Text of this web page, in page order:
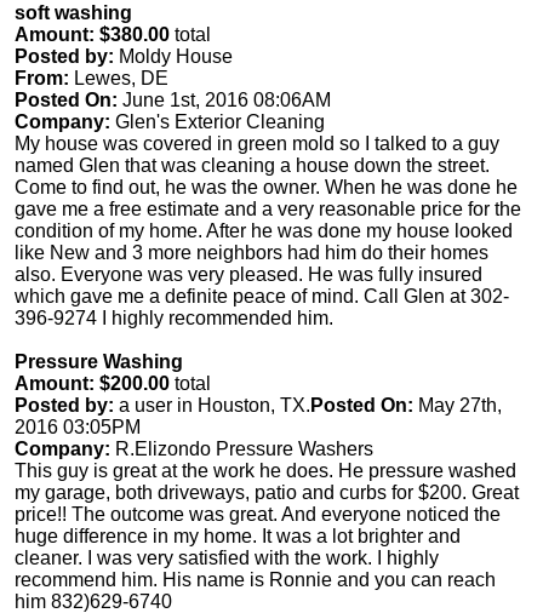
soft washing
Amount: $380.00 total
Posted by: Moldy House
From: Lewes, DE
Posted On: June 1st, 2016 08:06AM
Company: Glen's Exterior Cleaning
My house was covered in green mold so I talked to a guy
named Glen that was cleaning a house down the street.
Come to find out, he was the owner. When he was done he
gave me a free estimate and a very reasonable price for the
condition of my home. After he was done my house looked
like New and 3 more neighbors had him do their homes
also. Everyone was very pleased. He was fully insured
which gave me a definite peace of mind. Call Glen at 302-
396-9274 I highly recommended him.
Pressure Washing
Amount: $200.00 total
Posted by: a user in Houston, TX. Posted On: May 27th,
2016 03:05PM
Company: R.Elizondo Pressure Washers
This guy is great at the work he does. He pressure washed
my garage, both driveways, patio and curbs for $200. Great
price!! The outcome was great. And everyone noticed the
huge difference in my home. It was a lot brighter and
cleaner. I was very satisfied with the work. I highly
recommend him. His name is Ronnie and you can reach
him 832)629-6740